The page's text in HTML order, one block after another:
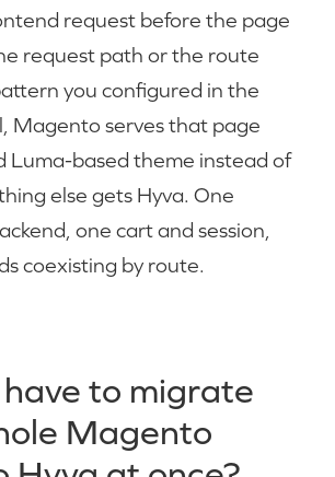
request before the page
request path or the route
you configured in the
Magento serves that page
Luma-based theme instead of
else gets Hyva. One
one cart and session,
coexisting by route.
have to migrate
Magento